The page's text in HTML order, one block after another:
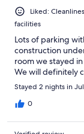
Liked:
facilities
Lots of parking
construction
room we stayed
We will definitely
Stayed 2 nights in
0